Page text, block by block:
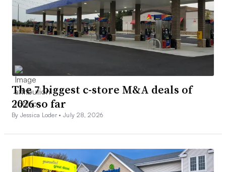
The 7 biggest c-store M&A deals of
2026 so far
By Jessica Loder •July 28, 2026